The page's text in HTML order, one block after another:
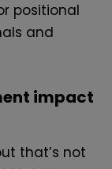
positional
and
impact
that’s not